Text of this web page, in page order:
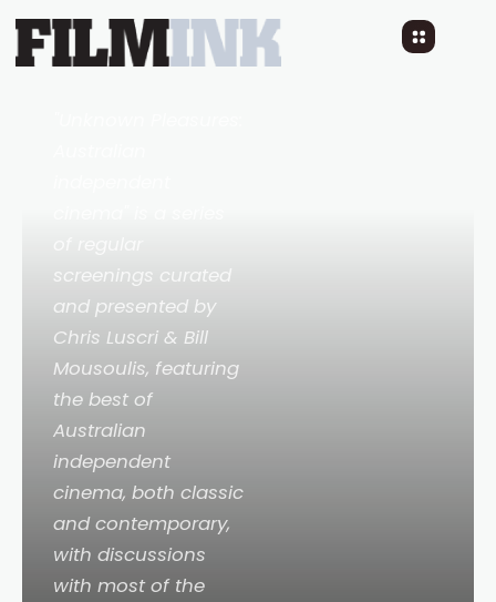
Margot Nash, July 18
3 YEARS AGO READ TIME: LESS 1 MIN
screenings curated
and presented by
Chris Luscri & Bill
Mousoulis, featuring
the best of
Australian
independent
cinema, both classic
and contemporary,
with discussions
with most of the